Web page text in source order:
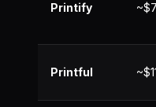
Printify
Printful